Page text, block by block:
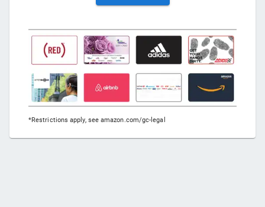
*Restrictions apply, see amazon.com/gc-legal